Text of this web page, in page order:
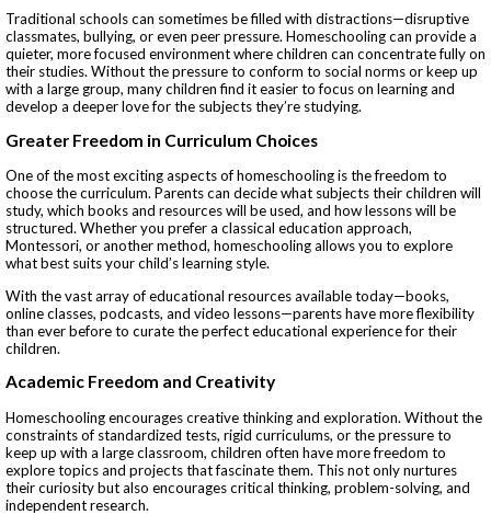
Traditional schools can sometimes be filled with distractions—disruptive
classmates, bullying, or even peer pressure. Homeschooling can provide a
quieter, more focused environment where children can concentrate fully on
their studies. Without the pressure to conform to social norms or keep up
with a large group, many children find it easier to focus on learning and
develop a deeper love for the subjects they’re studying.
Greater Freedom in Curriculum Choices
One of the most exciting aspects of homeschooling is the freedom to
choose the curriculum. Parents can decide what subjects their children will
study, which books and resources will be used, and how lessons will be
structured. Whether you prefer a classical education approach,
Montessori, or another method, homeschooling allows you to explore
what best suits your child’s learning style.
With the vast array of educational resources available today—books,
online classes, podcasts, and video lessons—parents have more flexibility
than ever before to curate the perfect educational experience for their
children.
Academic Freedom and Creativity
Homeschooling encourages creative thinking and exploration. Without the
constraints of standardized tests, rigid curriculums, or the pressure to
keep up with a large classroom, children often have more freedom to
explore topics and projects that fascinate them. This not only nurtures
their curiosity but also encourages critical thinking, problem-solving, and
independent research.